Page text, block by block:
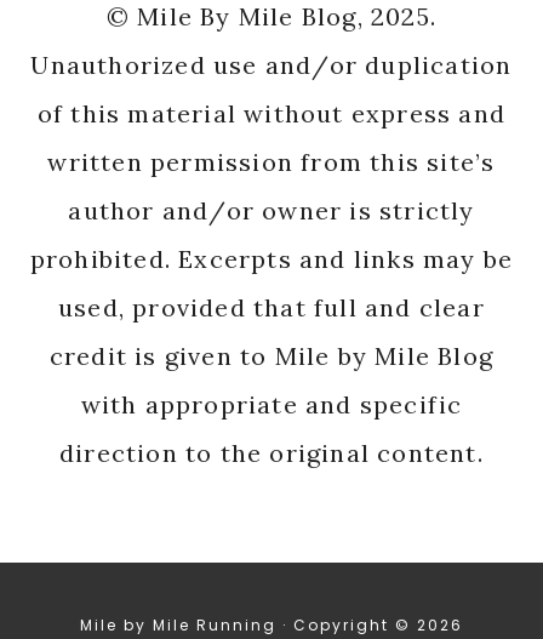
© Mile By Mile Blog, 2025.
Unauthorized use and/or duplication
of this material without express and
written permission from this site’s
author and/or owner is strictly
prohibited. Excerpts and links may be
used, provided that full and clear
credit is given to Mile by Mile Blog
with appropriate and specific
direction to the original content.
Mile by Mile Running · Copyright © 2026